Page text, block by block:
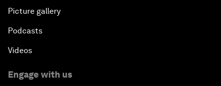
Picture gallery
Podcasts
Videos
Engage with us